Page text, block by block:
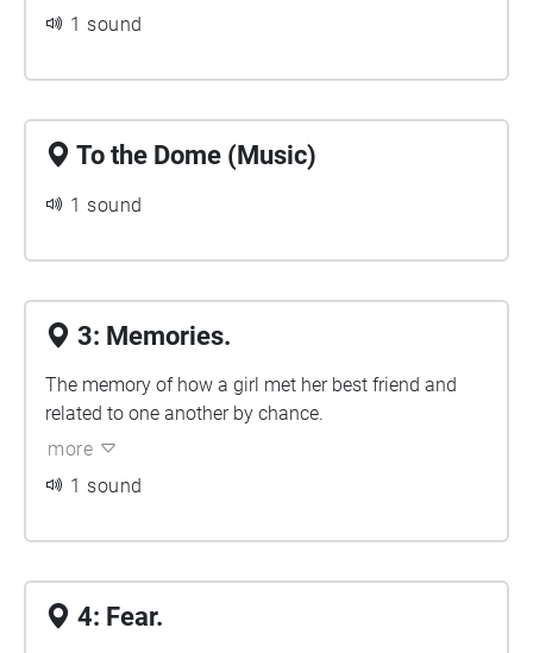
1 sound
To the Dome (Music)
1 sound
3: Memories.
The memory of how a girl met her best friend and
related to one another by chance.
more
1 sound
4: Fear.